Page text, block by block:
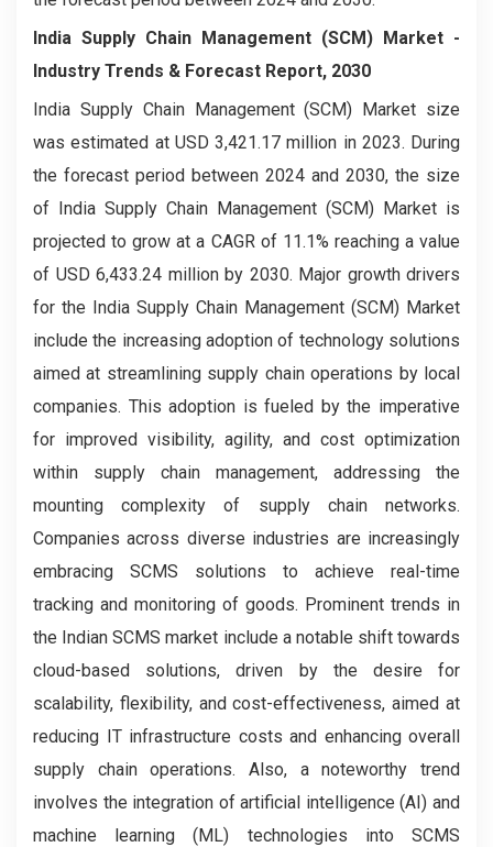
India Supply Chain Management (SCM) Market -
Industry Trends & Forecast Report, 2030
India Supply Chain Management (SCM) Market size
was estimated at USD 3,421.17 million in 2023. During
the forecast period between 2024 and 2030, the size
of India Supply Chain Management (SCM) Market is
projected to grow at a CAGR of 11.1% reaching a value
of USD 6,433.24 million by 2030. Major growth drivers
for the India Supply Chain Management (SCM) Market
include the increasing adoption of technology solutions
aimed at streamlining supply chain operations by local
companies. This adoption is fueled by the imperative
for improved visibility, agility, and cost optimization
within supply chain management, addressing the
mounting complexity of supply chain networks.
Companies across diverse industries are increasingly
embracing SCMS solutions to achieve real-time
tracking and monitoring of goods. Prominent trends in
the Indian SCMS market include a notable shift towards
cloud-based solutions, driven by the desire for
scalability, flexibility, and cost-effectiveness, aimed at
reducing IT infrastructure costs and enhancing overall
supply chain operations. Also, a noteworthy trend
involves the integration of artificial intelligence (AI) and
machine learning (ML) technologies into SCMS